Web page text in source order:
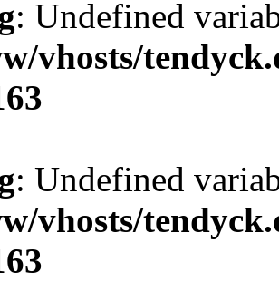
: Undefined
vhosts/
: Undefined
vhosts/